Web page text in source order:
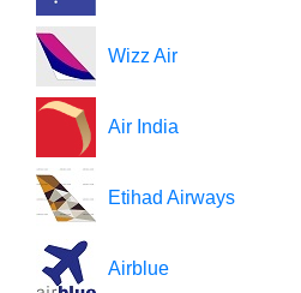
Wizz Air
Air India
Etihad Airways
Airblue